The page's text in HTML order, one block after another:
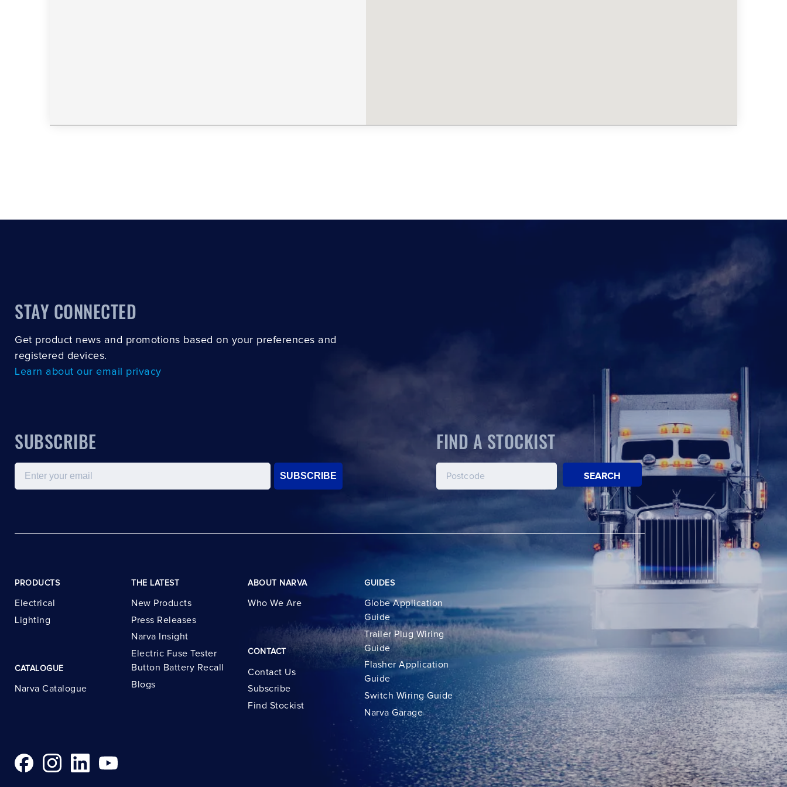
STAY CONNECTED
Get product news and promotions based on your preferences and
registered devices.
Learn about our email privacy
SUBSCRIBE
Email
SUBSCRIBE
FIND A STOCKIST
SEARCH
PRODUCTS
Electrical
Lighting
CATALOGUE
Narva Catalogue
THE LATEST
New Products
Press Releases
Narva Insight
Electric Fuse Tester
Button Battery Recall
Blogs
ABOUT NARVA
Who We Are
CONTACT
Contact Us
Subscribe
Find Stockist
GUIDES
Globe Application
Guide
Trailer Plug Wiring
Guide
Flasher Application
Guide
Switch Wiring Guide
Narva Garage